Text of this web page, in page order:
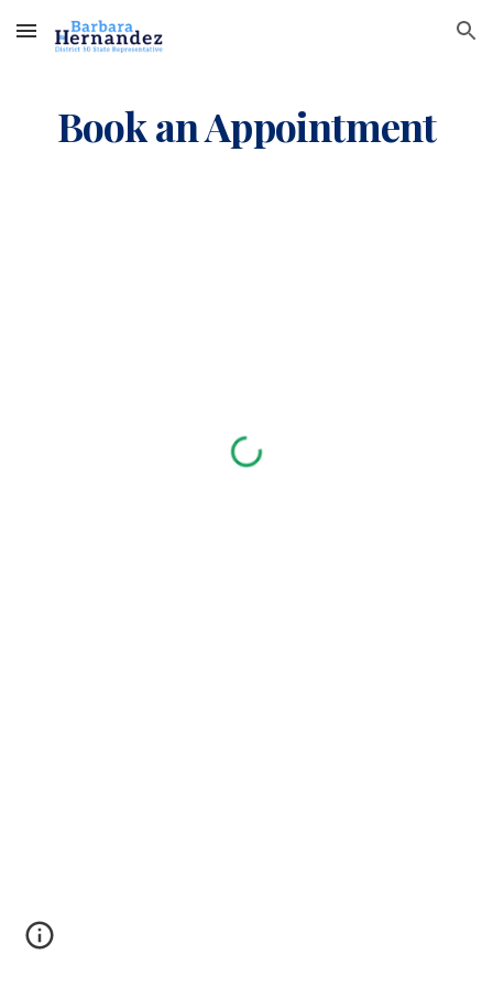
Skip to main content Skip to navigation
Book an Appointment